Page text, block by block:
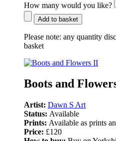
How many would you like?
Add to basket
Please note: any quantity
basket
Boots and
Artist: Dawn S Art
Status: Available
Prints: Available as prints
Price: £120